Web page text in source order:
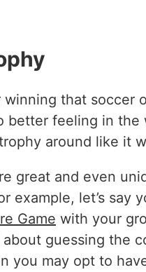
winning that soccer
better feeling in the
around like it
great and even
example, let’s say
Game with your
about guessing the
you may opt to